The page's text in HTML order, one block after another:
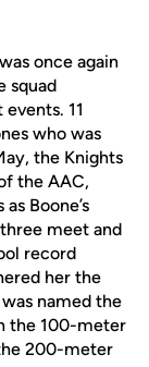
once again
squad
11
who was
the Knights
the AAC,
Boone’s
meet and
record
her the
named the
the 100-meter
200-meter